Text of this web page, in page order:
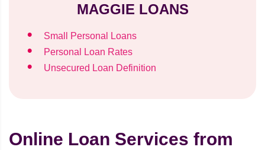
MAGGIE LOANS
Small Personal Loans
Personal Loan Rates
Unsecured Loan Definition
Online Loan Services from